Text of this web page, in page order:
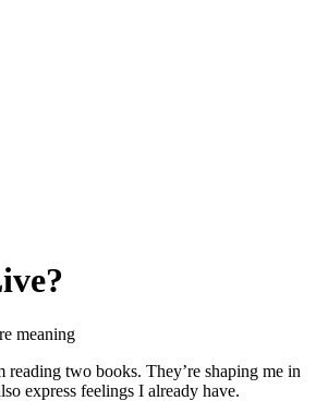
meaning
reading two books. They’re shaping me in
express feelings I already have.